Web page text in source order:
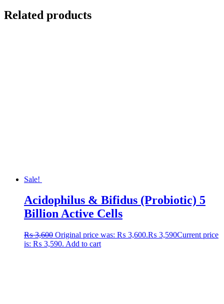
Related products
Sale!
Acidophilus & Bifidus (Probiotic) 5
Billion Active Cells
₨3,600 Original price was: ₨ 3,600.₨ 3,590Current price
is: ₨ 3,590. Add to cart